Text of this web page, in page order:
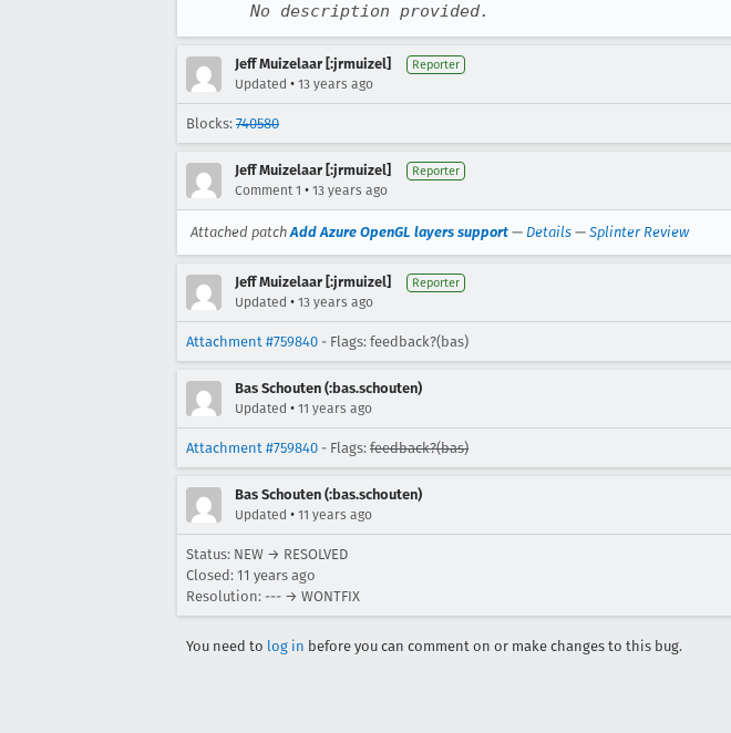
No description provided.
Jeff Muizelaar [:jrmuizel] Reporter
Updated • 13 years ago
Blocks: 740580
Jeff Muizelaar [:jrmuizel] Reporter
Comment 1 • 13 years ago
Attached patchAdd Azure OpenGL layers support — Details — Splinter Review
Jeff Muizelaar [:jrmuizel] Reporter
Updated • 13 years ago
Attachment #759840 - Flags: feedback?(bas)
Bas Schouten (:bas.schouten)
Updated • 11 years ago
Attachment #759840 - Flags: feedback?(bas)
Bas Schouten (:bas.schouten)
Updated • 11 years ago
Status: NEW → RESOLVED
Closed: 11 years ago
Resolution: --- → WONTFIX
You need to log in before you can comment on or make changes to this bug.